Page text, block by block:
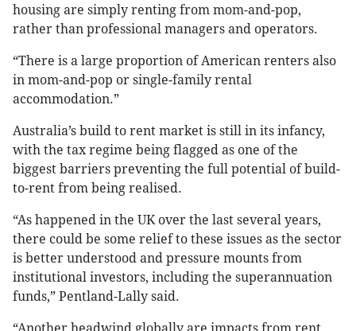
housing are simply renting from mom-and-pop,
rather than professional managers and operators.
“There is a large proportion of American renters also
in mom-and-pop or single-family rental
accommodation.”
Australia’s build to rent market is still in its infancy,
with the tax regime being flagged as one of the
biggest barriers preventing the full potential of build-
to-rent from being realised.
“As happened in the UK over the last several years,
there could be some relief to these issues as the sector
is better understood and pressure mounts from
institutional investors, including the superannuation
funds,” Pentland-Lally said.